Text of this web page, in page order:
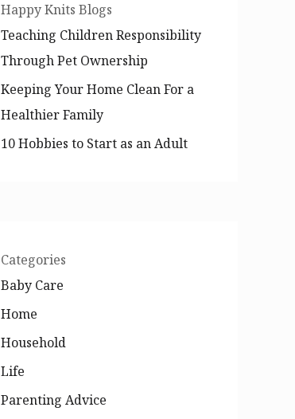
Happy Knits Blogs
Teaching Children Responsibility
Through Pet Ownership
Keeping Your Home Clean For a
Healthier Family
10 Hobbies to Start as an Adult
Categories
Baby Care
Home
Household
Life
Parenting Advice